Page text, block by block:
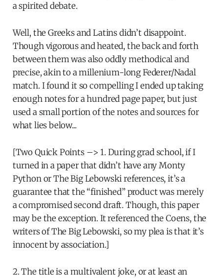
a spirited debate.
Well, the Greeks and Latins didn’t disappoint.
Though vigorous and heated, the back and forth
between them was also oddly methodical and
precise, akin to a millenium-long Federer/Nadal
match. I found it so compelling I ended up taking
enough notes for a hundred page paper, but just
used a small portion of the notes and sources for
what lies below...
[Two Quick Points –> 1. During grad school, if I
turned in a paper that didn’t have any Monty
Python or The Big Lebowski references, it’s a
guarantee that the “finished” product was merely
a compromised second draft. Though, this paper
may be the exception. It referenced the Coens, the
writers of The Big Lebowski, so my plea is that it’s
innocent by association.]
2. The title is a multivalent joke, or at least an